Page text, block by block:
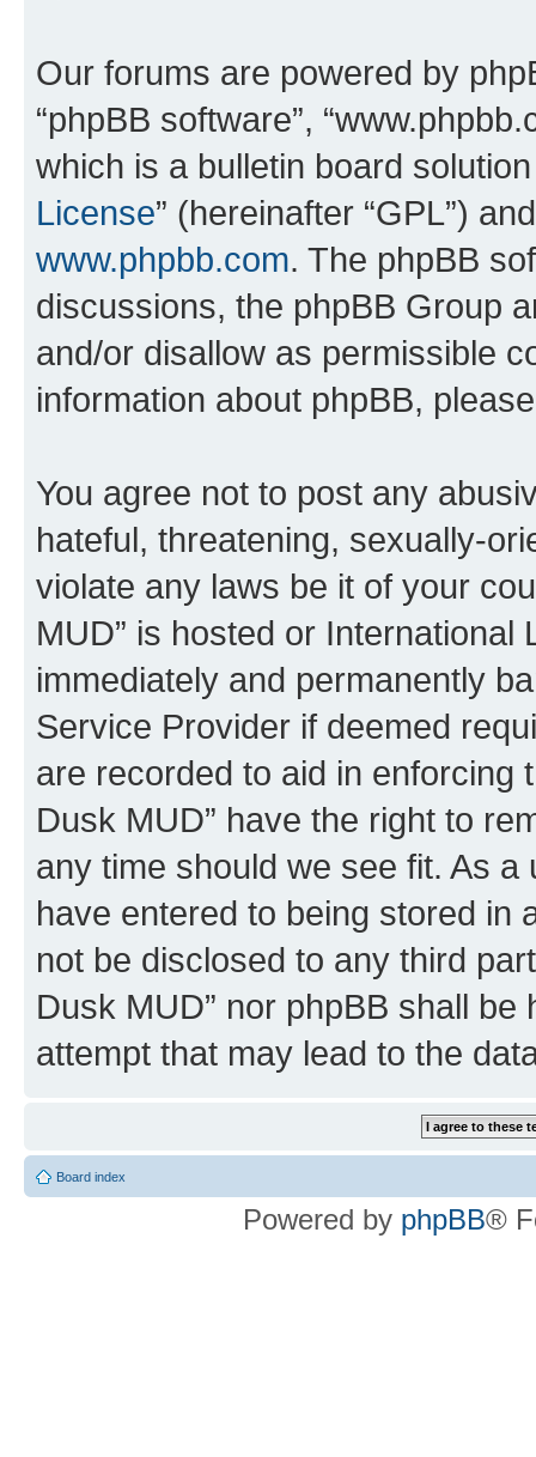
Our forums are powered by
“phpBB software”,
which is a bulletin board
License” (hereinafter “GPL”)
www.phpbb.com. The phpBB
discussions, the phpBB Group
and/or disallow as permissible
information about phpBB,
You agree not to post any
hateful, threatening, sexually-
violate any laws be it of your
MUD” is hosted or
immediately and permanently
Service Provider if deemed
are recorded to aid in enforcing
Dusk MUD” have the right to
any time should we see fit. As
have entered to being stored in
not be disclosed to any third
Dusk MUD” nor phpBB shall
attempt that may lead to the
Board index
Powered by phpBB®